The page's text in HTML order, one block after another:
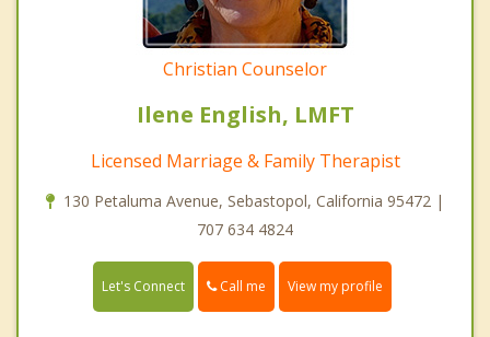
Christian Counselor
Ilene English, LMFT
Licensed Marriage & Family Therapist
130 Petaluma Avenue, Sebastopol, California 95472 |
707 634 4824
Let's Connect Call me View my profile